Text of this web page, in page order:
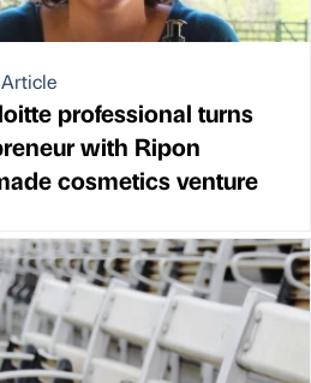
professional turns
with Ripon
cosmetics venture